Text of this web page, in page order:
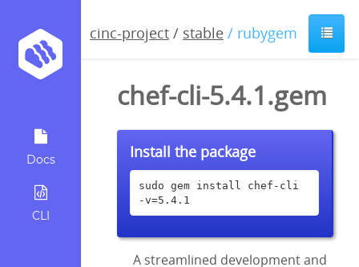
Docs
CLI
cinc-project / stable / rubygem
chef-cli-5.4.1.gem
Install the package
sudo gem install chef-cli
-v=5.4.1
A streamlined development and